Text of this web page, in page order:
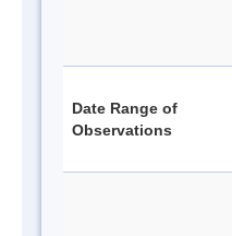
Date Range of
Observations